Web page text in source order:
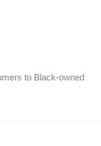
to Black-owned